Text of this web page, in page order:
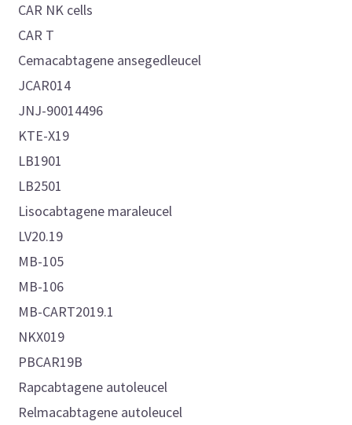
CAR NK cells
CAR T
Cemacabtagene ansegedleucel
JCAR014
JNJ-90014496
KTE-X19
LB1901
LB2501
Lisocabtagene maraleucel
LV20.19
MB-105
MB-106
MB-CART2019.1
NKX019
PBCAR19B
Rapcabtagene autoleucel
Relmacabtagene autoleucel